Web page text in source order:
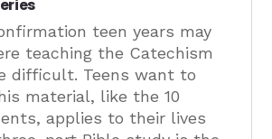
teen years may
teaching the Catechism
difficult. Teens want to
material, like the 10
applies to their lives